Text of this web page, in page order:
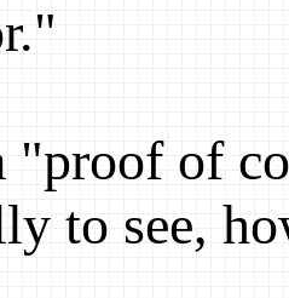
"proof of
to see,